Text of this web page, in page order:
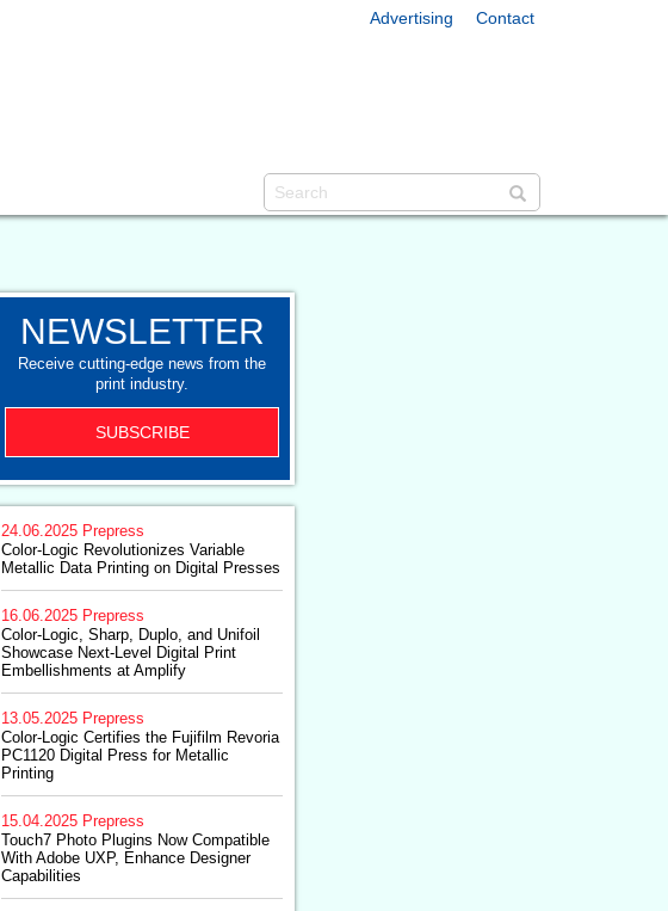
Advertising Contact
NEWSLETTER
Receive cutting-edge news from the
print industry.
SUBSCRIBE
24.06.2025 Prepress
Color-Logic Revolutionizes Variable
Metallic Data Printing on Digital Presses
16.06.2025 Prepress
Color-Logic, Sharp, Duplo, and Unifoil
Showcase Next-Level Digital Print
Embellishments at Amplify
13.05.2025 Prepress
Color-Logic Certifies the Fujifilm Revoria
PC1120 Digital Press for Metallic
Printing
15.04.2025 Prepress
Touch7 Photo Plugins Now Compatible
With Adobe UXP, Enhance Designer
Capabilities